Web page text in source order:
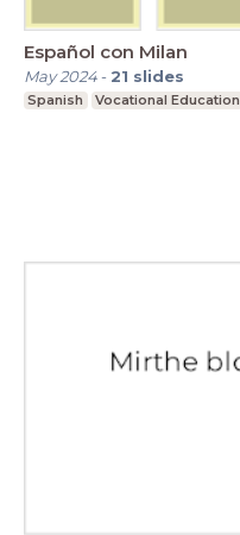
Español con Milan
May 2024- 21 slides
Spanish Vocational Education